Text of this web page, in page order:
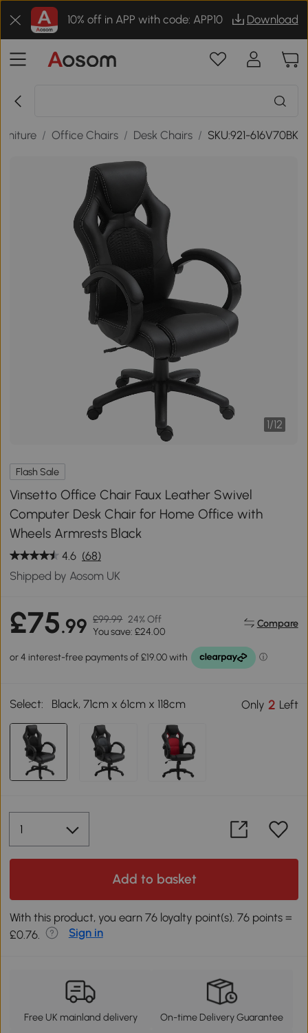
10% off in APP with code: APP10 Download
/ Office Chairs / Desk Chairs / SKU:921-616V70BK
1/12
Flash Sale
Vinsetto Office Chair Faux Leather Swivel
Computer Desk Chair for Home Office with
Wheels Armrests Black
4.6 (68)
Shipped by Aosom UK
£75.99 £99.99 24% Off
You save: £24.00
Compare
Select: Black, 71cm x 61cm x 118cm Only 2 Left
Add to basket
With this product, you earn 76 loyalty point(s). 76 points =
£0.76.
Sign in
Free UK mainland delivery On-time Delivery Guarantee